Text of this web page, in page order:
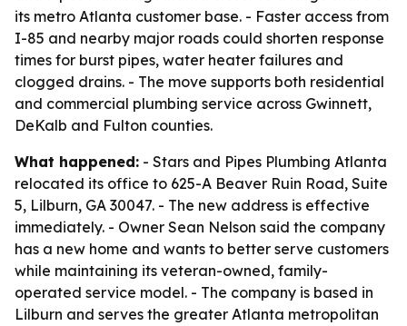
its metro Atlanta customer base. - Faster access from
I-85 and nearby major roads could shorten response
times for burst pipes, water heater failures and
clogged drains. - The move supports both residential
and commercial plumbing service across Gwinnett,
DeKalb and Fulton counties.
What happened: - Stars and Pipes Plumbing Atlanta
relocated its office to 625-A Beaver Ruin Road, Suite
5, Lilburn, GA 30047. - The new address is effective
immediately. - Owner Sean Nelson said the company
has a new home and wants to better serve customers
while maintaining its veteran-owned, family-
operated service model. - The company is based in
Lilburn and serves the greater Atlanta metropolitan